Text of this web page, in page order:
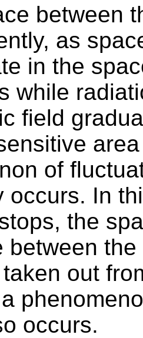
between
as
in the
while
field
of
occurs. In
the
between
out
occurs.